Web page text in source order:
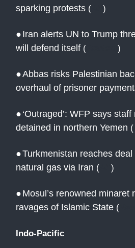
sparking protests ( )
● Iran alerts UN to Trump
will defend itself ( )
●Abbas risks Palestinian
overhaul of prisoner
● ‘Outraged’: WFP says
detained in northern Yemen (
●Turkmenistan reaches
natural gas via Iran ( )
● Mosul’s renowned minaret
ravages of Islamic State (
Indo-Pacific